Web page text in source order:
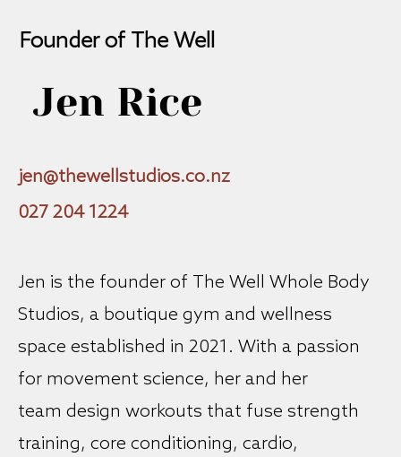
Founder of The Well
Jen Rice
jen@thewellstudios.co.nz
027 204 1224
Jen is the founder of The Well Whole Body
Studios, a boutique gym and wellness
space established in 2021. With a passion
for movement science, her and her
team design workouts that fuse strength
training, core conditioning, cardio,